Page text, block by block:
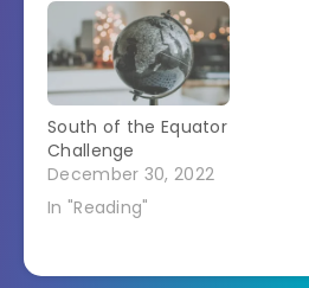
South of the Equator
Challenge
December 30, 2022
In "Reading"